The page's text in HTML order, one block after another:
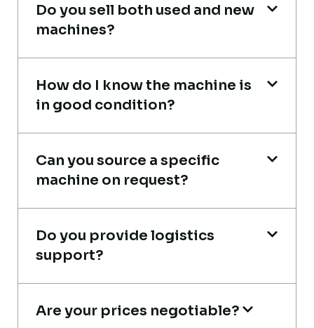
Ahmed Al-Hassan
crane arrived in perfect working condition.
Their inspection report was detailed and
honest. Highly satisfied.
Thabo Mokoena
Construction Buyer, Johannesburg
Do you sell both used and new
machines?
How do I know the machine is
in good condition?
Can you source a specific
machine on request?
Do you provide logistics
support?
Are your prices negotiable?